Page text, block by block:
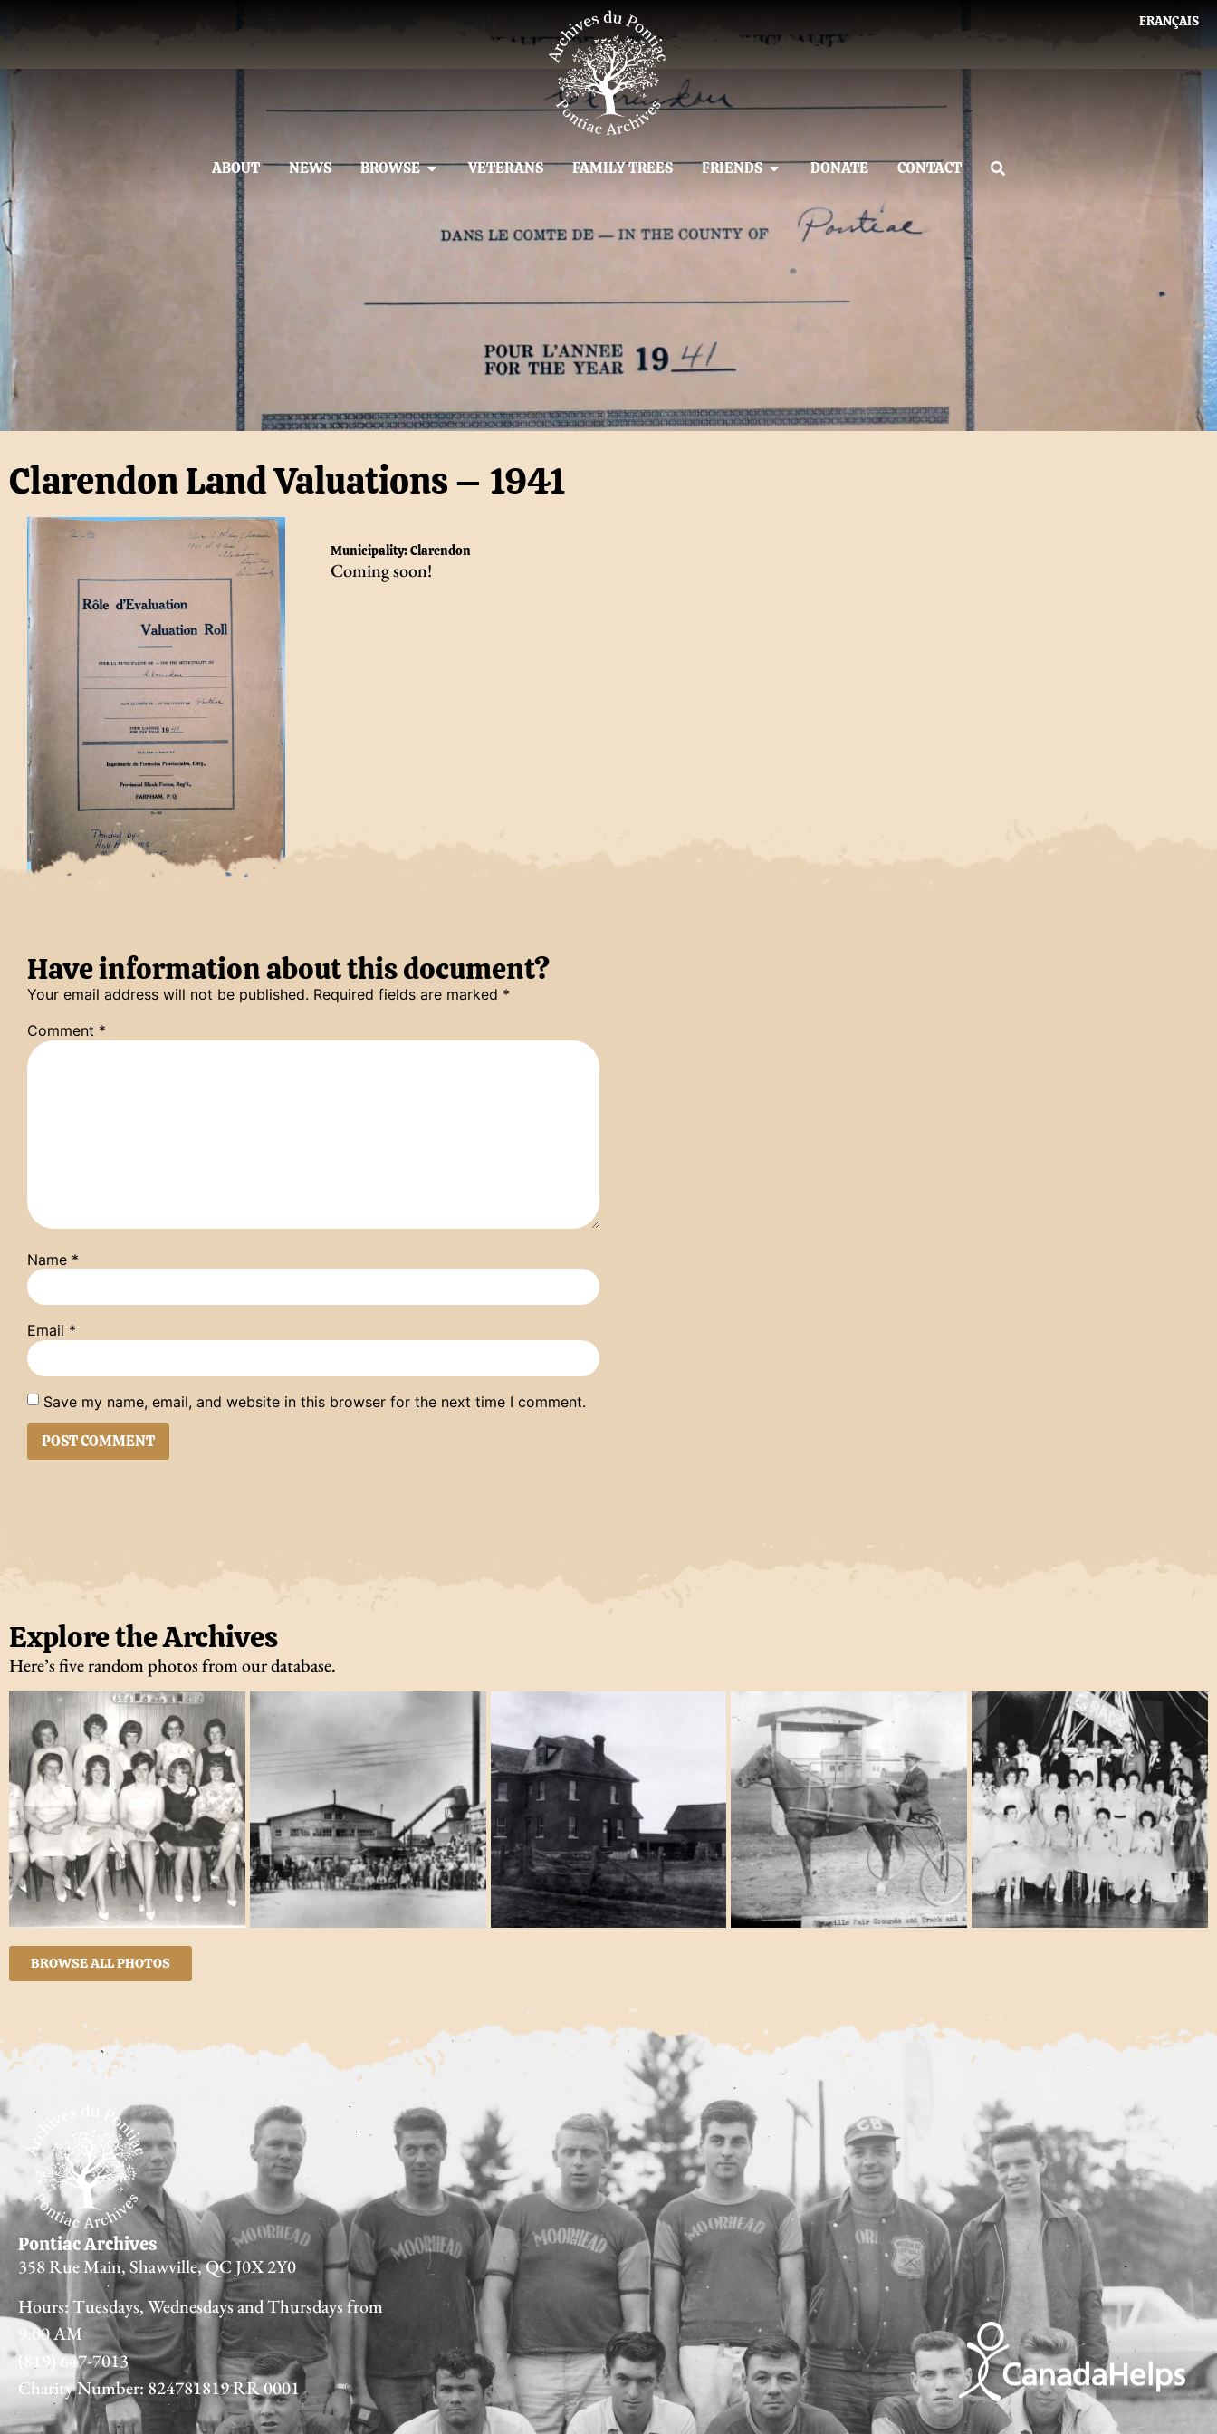
FRANÇAIS
ABOUT NEWS BROWSE VETERANS FAMILY TREES FRIENDS DONATE CONTACT
Clarendon Land Valuations – 1941
Municipality:Clarendon
Coming soon!
Have information about this document?
Your email address will not be published. Required fields are marked *
Comment *
Name *
Email *
Save my name, email, and website in this browser for the next time I comment.
Explore the Archives
Here’s five random photos from our database.
BROWSE ALL PHOTOS
Pontiac Archives
358 Rue Main, Shawville, QC J0X 2Y0
Hours: Tuesdays, Wednesdays and Thursdays from
9:00 AM
(819) 647-7013
Charity Number: 824781819 RR 0001